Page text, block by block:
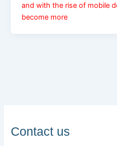
and with the rise of mobile
become more
Contact us